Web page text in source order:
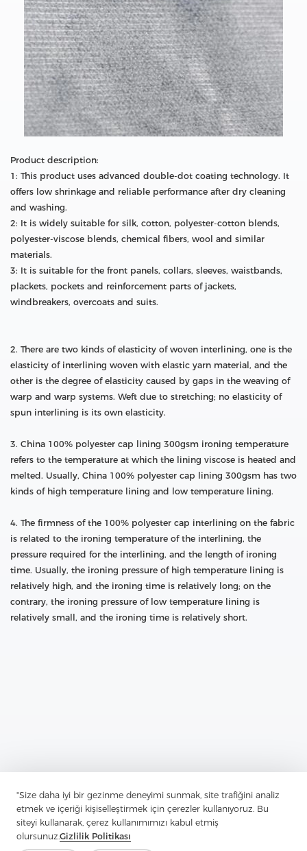
"Size daha iyi bir gezinme deneyimi sunmak, site trafiğini analiz
etmek ve içeriği kişiselleştirmek için çerezler kullanıyoruz. Bu
siteyi kullanarak, çerez kullanımımızı kabul etmiş
olursunuz.Gizlilik Politikası
Product description:
1: This product uses advanced double-dot coating technology. It
offers low shrinkage and reliable performance after dry cleaning
and washing.
2: It is widely suitable for silk, cotton, polyester-cotton blends,
polyester-viscose blends, chemical fibers, wool and similar
materials.
3: It is suitable for the front panels, collars, sleeves, waistbands,
plackets, pockets and reinforcement parts of jackets,
windbreakers, overcoats and suits.
2. There are two kinds of elasticity of woven interlining, one is the
elasticity of interlining woven with elastic yarn material, and the
other is the degree of elasticity caused by gaps in the weaving of
warp and warp systems. Weft due to stretching; no elasticity of
spun interlining is its own elasticity.
3. China 100% polyester cap lining 300gsm ironing temperature
refers to the temperature at which the lining viscose is heated and
melted. Usually, China 100% polyester cap lining 300gsm has two
kinds of high temperature lining and low temperature lining.
4. The firmness of the 100% polyester cap interlining on the fabric
is related to the ironing temperature of the interlining, the
pressure required for the interlining, and the length of ironing
time. Usually, the ironing pressure of high temperature lining is
relatively high, and the ironing time is relatively long; on the
contrary, the ironing pressure of low temperature lining is
relatively small, and the ironing time is relatively short.
What Role Does Interlining Play In Clothing